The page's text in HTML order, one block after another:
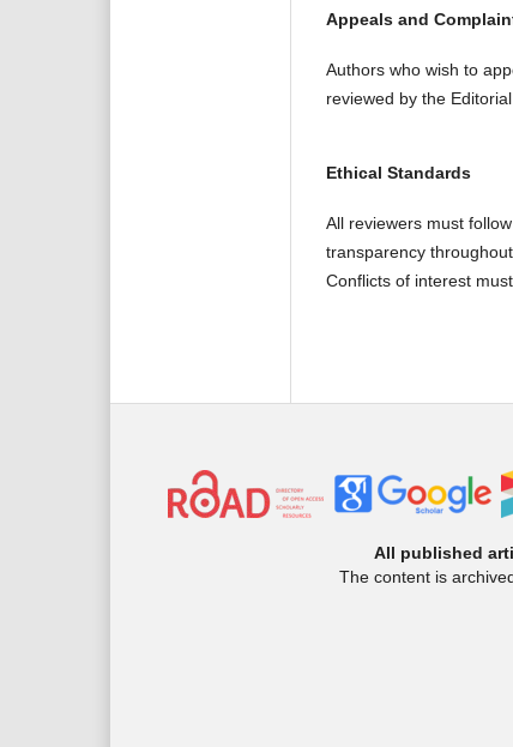
Appeals and
Authors who wish to
reviewed by the
Ethical Standards
All reviewers must
transparency
Conflicts of interest
All published
The content is